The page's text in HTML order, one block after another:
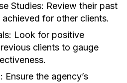
Studies: Review their past
for other clients.
Look for positive
clients to gauge
Ensure the agency’s